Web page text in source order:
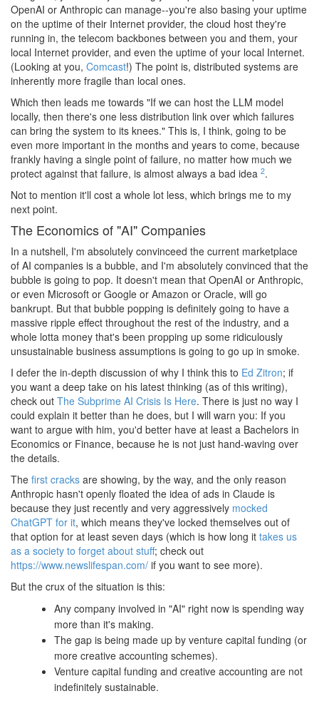
OpenAI or Anthropic can manage--you're also basing your uptime
on the uptime of their Internet provider, the cloud host they're
running in, the telecom backbones between you and them, your
local Internet provider, and even the uptime of your local Internet.
(Looking at you, Comcast!) The point is, distributed systems are
inherently more fragile than local ones.
Which then leads me towards "If we can host the LLM model
locally, then there's one less distribution link over which failures
can bring the system to its knees." This is, I think, going to be
even more important in the months and years to come, because
frankly having a single point of failure, no matter how much we
protect against that failure, is almost always a bad idea 2.
Not to mention it'll cost a whole lot less, which brings me to my
next point.
The Economics of "AI" Companies
In a nutshell, I'm absolutely convinceed the current marketplace
of AI companies is a bubble, and I'm absolutely convinced that the
bubble is going to pop. It doesn't mean that OpenAI or Anthropic,
or even Microsoft or Google or Amazon or Oracle, will go
bankrupt. But that bubble popping is definitely going to have a
massive ripple effect throughout the rest of the industry, and a
whole lotta money that's been propping up some ridiculously
unsustainable business assumptions is going to go up in smoke.
I defer the in-depth discussion of why I think this to Ed Zitron; if
you want a deep take on his latest thinking (as of this writing),
check out The Subprime AI Crisis Is Here. There is just no way I
could explain it better than he does, but I will warn you: If you
want to argue with him, you'd better have at least a Bachelors in
Economics or Finance, because he is not just hand-waving over
the details.
The first cracks are showing, by the way, and the only reason
Anthropic hasn't openly floated the idea of ads in Claude is
because they just recently and very aggressively mocked
ChatGPT for it, which means they've locked themselves out of
that option for at least seven days (which is how long it takes us
as a society to forget about stuff; check out
https://www.newslifespan.com/ if you want to see more).
But the crux of the situation is this:
Any company involved in "AI" right now is spending way
more than it's making.
The gap is being made up by venture capital funding (or
more creative accounting schemes).
Venture capital funding and creative accounting are not
indefinitely sustainable.